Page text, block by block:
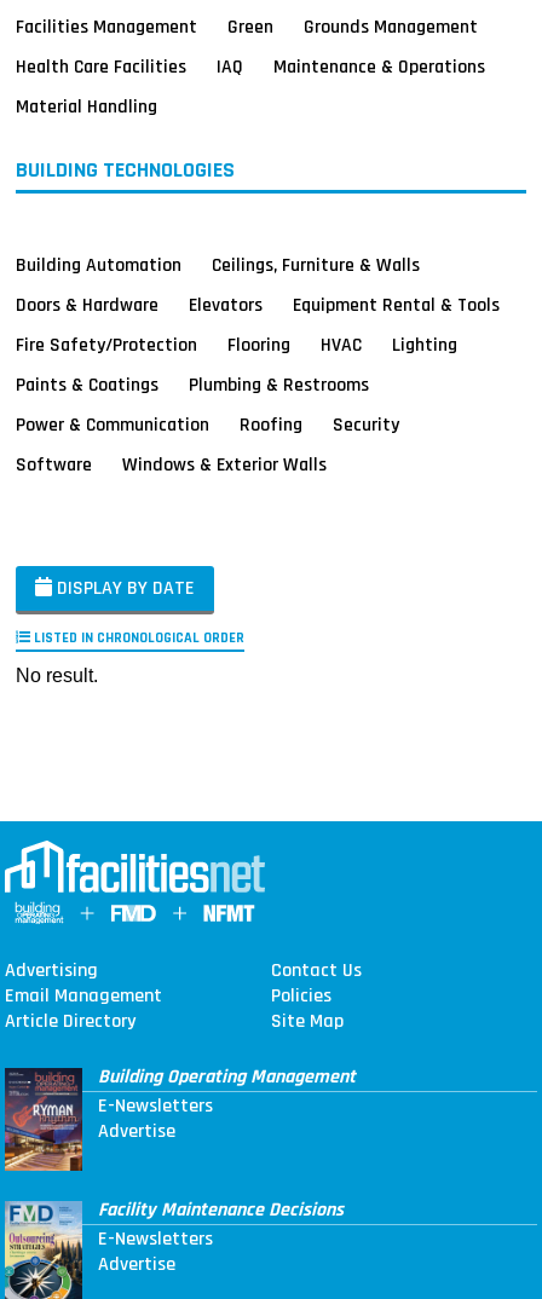
Facilities Management
Green
Grounds Management
Health Care Facilities
IAQ
Maintenance & Operations
Material Handling
BUILDING TECHNOLOGIES
Building Automation
Ceilings, Furniture & Walls
Doors & Hardware
Elevators
Equipment Rental & Tools
Fire Safety/Protection
Flooring HVAC
Lighting
Paints & Coatings
Plumbing & Restrooms
Power & Communication
Roofing
Security
Software
Windows & Exterior Walls
DISPLAY BY DATE
LISTED IN CHRONOLOGICAL ORDER
No result.
Advertising
Contact Us
Email Management
Policies
Article Directory
Site Map
Building Operating Management
E-Newsletters
Advertise
Facility Maintenance Decisions
E-Newsletters
Advertise